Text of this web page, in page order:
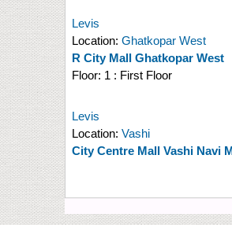
Levis
Location: Ghatkopar West
R City Mall Ghatkopar West
Floor: 1 : First Floor
Levis
Location: Vashi
City Centre Mall Vashi Navi